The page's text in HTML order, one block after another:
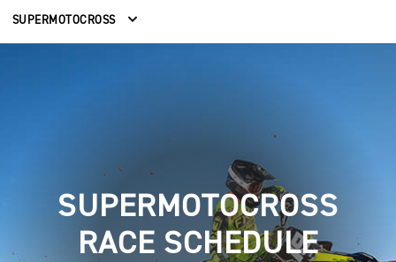
SUPERMOTOCROSS
SUPERMOTOCROSS
RACE SCHEDULE